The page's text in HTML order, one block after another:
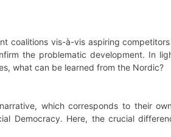
coalitions vis-à-vis aspiring
the problematic development. In
what can be learned from the Nordic?
which corresponds to their
Democracy. Here, the crucial